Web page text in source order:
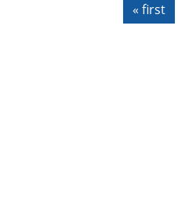
« first